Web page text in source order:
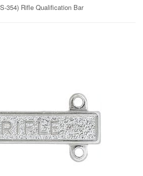
354) Rifle Qualification Bar